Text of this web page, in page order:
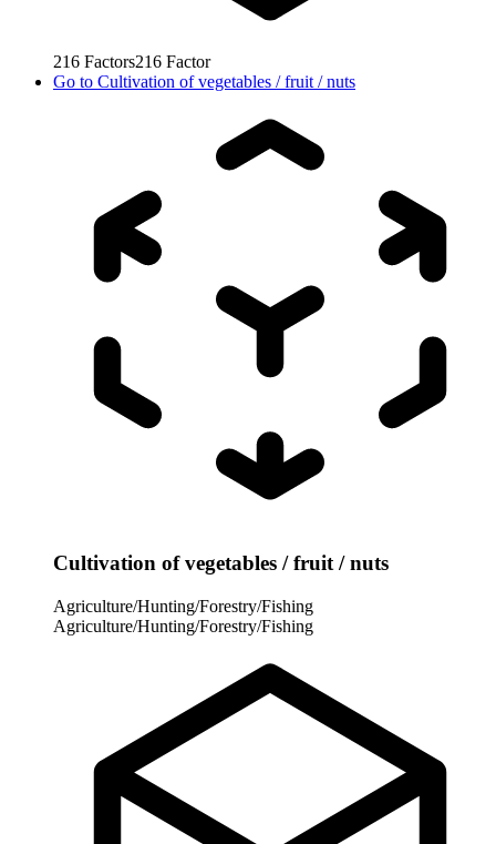
216 Factors216 Factor
Go to Cultivation of vegetables / fruit / nuts
Cultivation of vegetables / fruit / nuts
Agriculture/Hunting/Forestry/Fishing
Agriculture/Hunting/Forestry/Fishing